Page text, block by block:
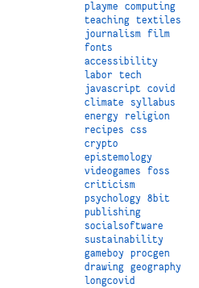
playme
computing
teaching
textiles
journalism
film
fonts
accessibility
labor
tech
javascript
covid
climate
syllabus
energy
religion
recipes
css
crypto
epistemology
videogames
foss
criticism
psychology
8bit
publishing
socialsoftware
sustainability
gameboy
procgen
drawing
geography
longcovid